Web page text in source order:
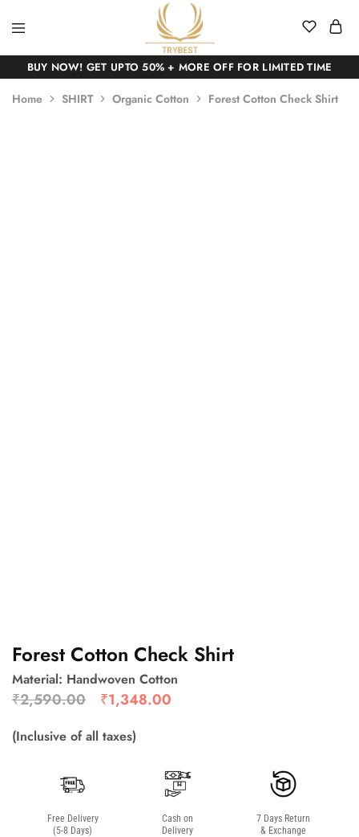
BUY NOW! GET UPTO 50% + MORE OFF FOR LIMITED TIME
Home SHIRT Organic Cotton Forest Cotton Check Shirt
Forest Cotton Check Shirt
Material: Handwoven Cotton
₹2,590.00 ₹1,348.00
(Inclusive of all taxes)
Free Delivery
(5-8 Days)
Cash on
Delivery
7 Days Return
& Exchange